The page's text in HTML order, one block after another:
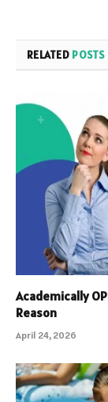
RELATED POSTS
Academically
Reason
April 24, 2026